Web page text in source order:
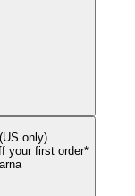
only)
your first order*